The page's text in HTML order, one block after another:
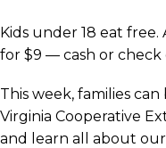
Kids under 18 eat free.
for $9 — cash or check
This week, families
Virginia Cooperative
and learn all about